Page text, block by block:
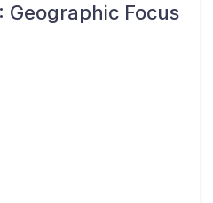
Geographic Focus